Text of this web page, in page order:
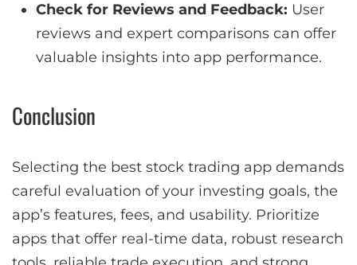
Check for Reviews and Feedback: User
reviews and expert comparisons can offer
valuable insights into app performance.
Conclusion
Selecting the best stock trading app demands
careful evaluation of your investing goals, the
app’s features, fees, and usability. Prioritize
apps that offer real-time data, robust research